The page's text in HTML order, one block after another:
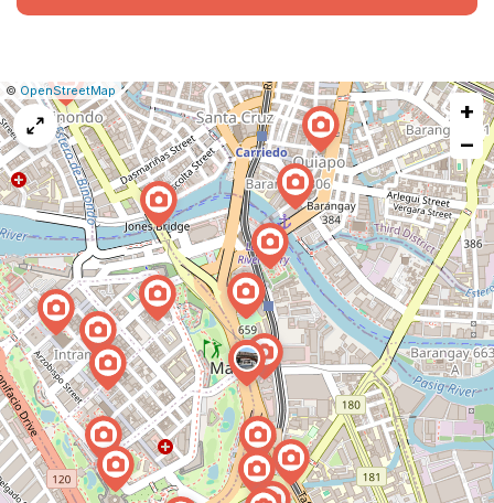
Leaflet
|© OpenStreetMap Report
a
map
issue
+
−